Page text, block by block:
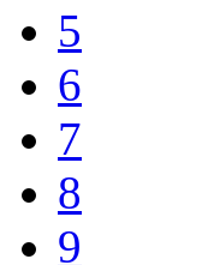
5
6
7
8
9